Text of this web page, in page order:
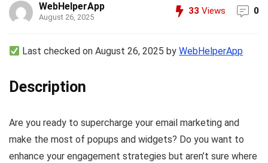
WebHelperApp
August 26, 2025
33 Views 0
Last checked on August 26, 2025 byWebHelperApp
Description
Are you ready to supercharge your email marketing and
make the most of popups and widgets? Do you want to
enhance your engagement strategies but aren’t sure where